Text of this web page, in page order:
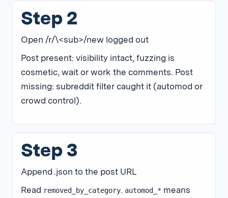
Step 2
Open /r/\<sub>/new logged out
Post present: visibility intact, fuzzing is
cosmetic, wait or work the comments. Post
missing: subreddit filter caught it (automod or
crowd control).
Step 3
Append .json to the post URL
Read removed_by_category. automod_* means